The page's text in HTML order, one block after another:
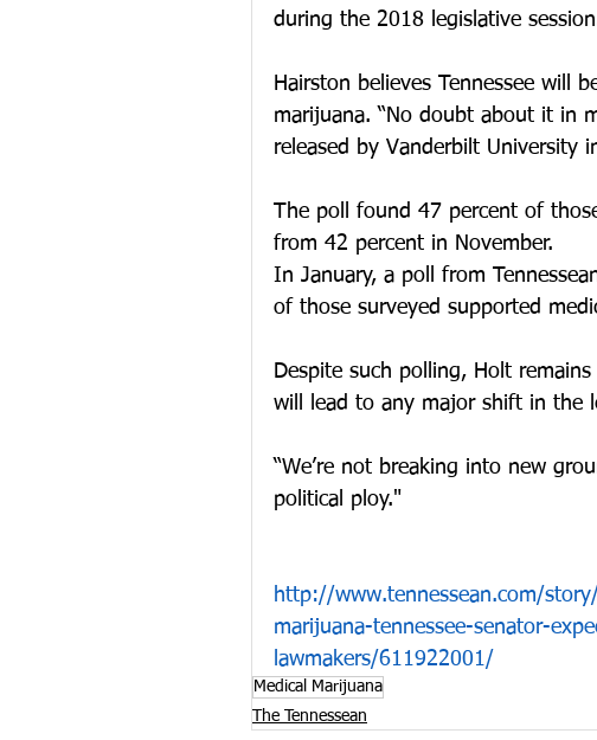
during the 2018 legislative
Hairston believes Tennessee will
marijuana. “No doubt about it in
released by Vanderbilt University
The poll found 47 percent of
from 42 percent in November.
In January, a poll from
of those surveyed supported
Despite such polling, Holt
will lead to any major shift in the
“We’re not breaking into new
political ploy."
http://www.tennessean.com/
marijuana-tennessee-senator-
lawmakers/611922001/
Medical Marijuana
The Tennessean